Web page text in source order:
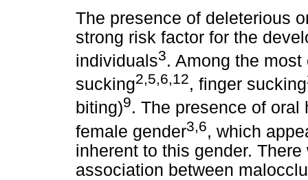
The presence of deleterious
strong risk factor for the
individuals3. Among the
sucking2,5,6,12, finger sucking
biting)9. The presence of oral
female gender3,6, which
inherent to this gender.
association between